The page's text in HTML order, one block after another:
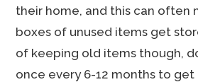
their home, and this can often
boxes of unused items get
of keeping old items though,
once every 6-12 months to